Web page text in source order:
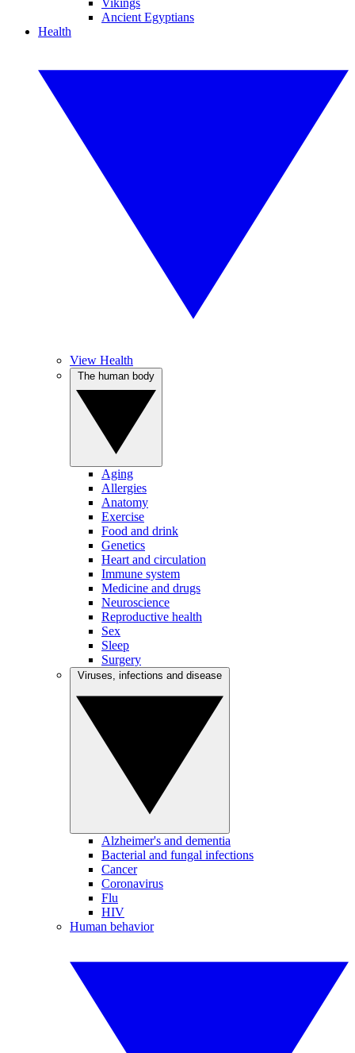
Vikings
Ancient Egyptians
Health
View Health
Aging
Allergies
Anatomy
Exercise
Food and drink
Genetics
Heart and circulation
Immune system
Medicine and drugs
Neuroscience
Reproductive health
Sex
Sleep
Surgery
Alzheimer's and dementia
Bacterial and fungal infections
Cancer
Coronavirus
Flu
HIV
Human behavior